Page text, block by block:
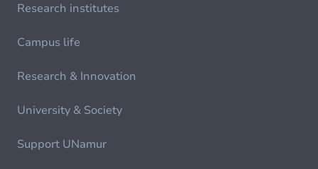
Research institutes
Campus life
Research & Innovation
University & Society
Support UNamur